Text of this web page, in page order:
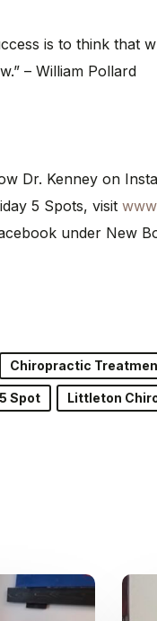
is to think that
– William Pollard
Dr. Kenney on
5 Spots, visit
under New
Chiropractic
Spot Littleton